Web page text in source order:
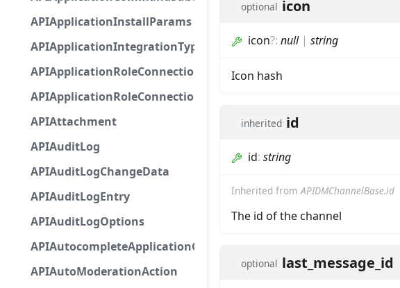
APIApplicationInstallParams
APIApplicationIntegrationTypeConfiguration
APIApplicationRoleConnection
APIApplicationRoleConnectionMetadata
APIAttachment
APIAuditLog
APIAuditLogChangeData
APIAuditLogEntry
APIAuditLogOptions
APIAutocompleteApplicationCommandInteractionData
APIAutoModerationAction
optional icon
icon?: null| string
Icon hash
inherited id
id: string
Inherited fromAPIDMChannelBase.id
The id of the channel
optional last_message_id